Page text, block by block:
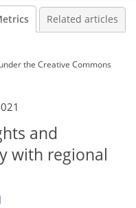
Related articles
the Creative Commons
and
with regional